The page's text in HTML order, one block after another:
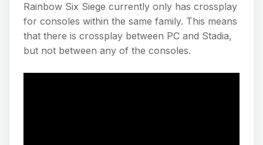
Rainbow Six Siege currently only has crossplay
for consoles within the same family. This means
that there is crossplay between PC and Stadia,
but not between any of the consoles.